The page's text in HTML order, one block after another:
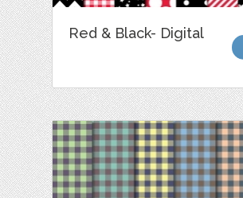
Red & Black- Digital